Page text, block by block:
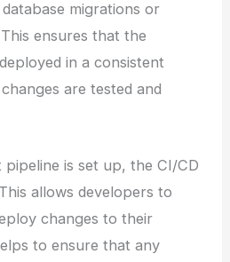
migrations or
ensures that the
in a consistent
are tested and
is set up, the CI/CD
allows developers to
changes to their
to ensure that any